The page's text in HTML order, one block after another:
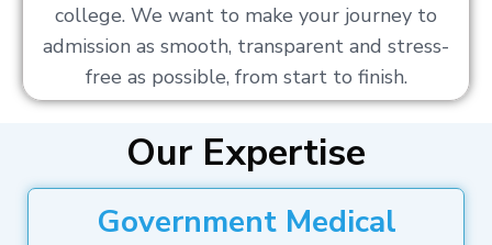
college. We want to make your journey to
admission as smooth, transparent and stress-
free as possible, from start to finish.
Our Expertise
Government Medical